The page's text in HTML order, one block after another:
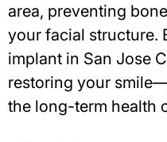
area, preventing
your facial structure.
implant in San Jose
restoring your
the long-term health